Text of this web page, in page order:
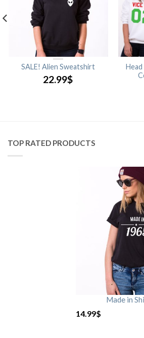
SALE! Alien Sweatshirt
22.99$
Head
TOP RATED PRODUCTS
Made in
14.99$